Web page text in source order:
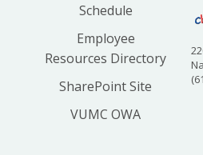
Schedule
Employee
Resources Directory
SharePoint Site
VUMC OWA